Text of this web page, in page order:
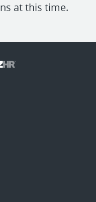
at this time.